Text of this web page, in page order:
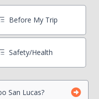
Before My Trip
Safety/Health
San Lucas?